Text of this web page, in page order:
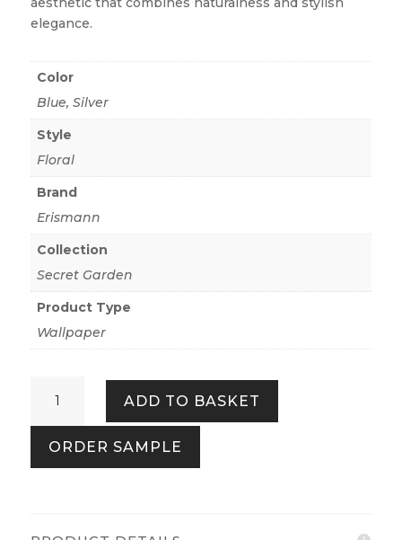
elegance.
Color
Blue, Silver
Style
Floral
Brand
Erismann
Collection
Secret Garden
Product Type
Wallpaper
Grove
Floral
Blue/Silver
quantity
ADD TO BASKET
ORDER SAMPLE